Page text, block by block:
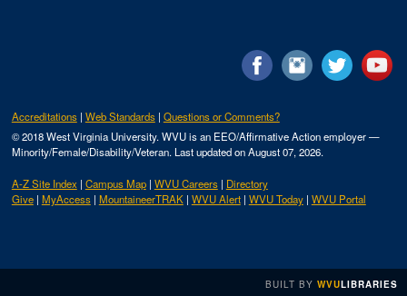
Accreditations Web Standards Questions or Comments?
© 2018 West Virginia University. WVU is an EEO/Affirmative Action employer —
Minority/Female/Disability/Veteran. Last updated on August 07, 2026.
A-Z Site Index Campus Map WVU Careers
Directory
Give MyAccess MountaineerTRAK WVU Alert WVU Today WVU Portal
BUILT BY WVULIBRARIES